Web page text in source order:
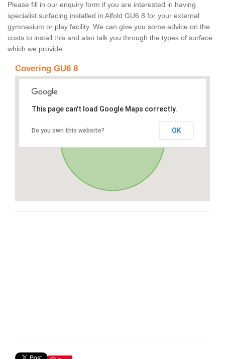
Please fill in our enquiry form if you are interested in having
specialist surfacing installed in Alfold GU6 8 for your external
gymnasium or play facility. We can give you some advice on the
costs to install this and also talk you through the types of surface
which we provide.
Covering GU6 8
This page can't load Google Maps correctly.
Do you own this website? OK